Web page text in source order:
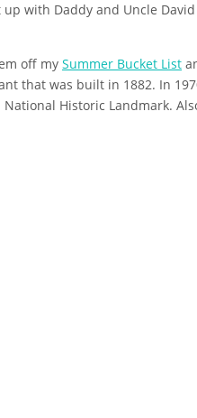
with Daddy and Uncle
off my Summer Bucket List
that was built in 1882. In
Historic Landmark.